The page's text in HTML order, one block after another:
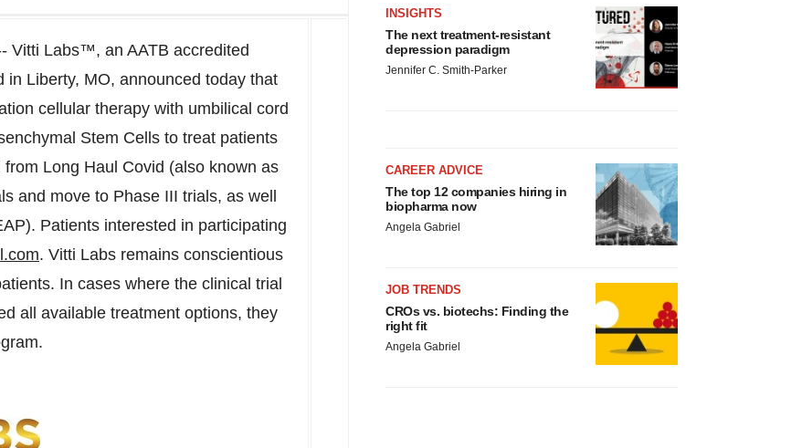
Vitti Labs™, an AATB accredited
in Liberty, MO, announced today that
cellular therapy with umbilical cord
Stem Cells to treat patients
Long Haul Covid (also known as
and move to Phase III trials, as well
Patients interested in participating
. Vitti Labs remains conscientious
In cases where the clinical trial
all available treatment options, they
INSIGHTS
The next treatment-resistant
depression paradigm
Jennifer C. Smith-Parker
CAREER ADVICE
The top 12 companies hiring in
biopharma now
Angela Gabriel
JOB TRENDS
CROs vs. biotechs: Finding the
right fit
Angela Gabriel